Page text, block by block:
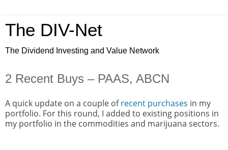
The DIV-Net
The Dividend Investing and Value Network
2 Recent Buys – PAAS, ABCN
A quick update on a couple ofrecent purchases in my
portfolio. For this round, I added to existing positions in
my portfolio in the commodities and marijuana sectors.